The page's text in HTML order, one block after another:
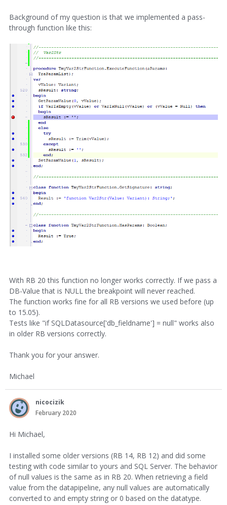
Background of my question is that we implemented a pass-
through function like this:
With RB 20 this function no longer works correctly. If we pass a
DB-Value that is NULL the breakpoint will never reached.
The function works fine for all RB versions we used before (up
to 15.05).
Tests like "if SQLDatasource['db_fieldname'] = null" works also
in older RB versions correctly.
Thank you for your answer.
Michael
nicocizik
February 2020
Hi Michael,
I installed some older versions (RB 14, RB 12) and did some
testing with code similar to yours and SQL Server. The behavior
of null values is the same as in RB 20. When retrieving a field
value from the datapipeline, any null values are automatically
converted to and empty string or 0 based on the datatype.